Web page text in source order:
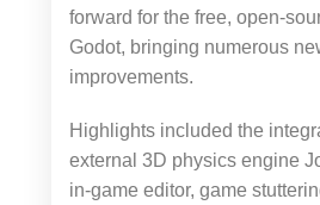
forward for the free, open-
Godot, bringing numerous
improvements.
Highlights included the
external 3D physics engine
in-game editor, game